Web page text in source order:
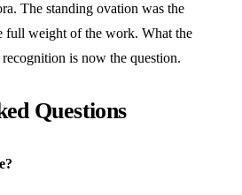
The standing ovation was the
full weight of the work. What the
is now the question.
Questions